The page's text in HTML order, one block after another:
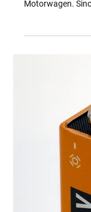
Wireless
Electric
The year 1886
an inventor
Motorwagen.